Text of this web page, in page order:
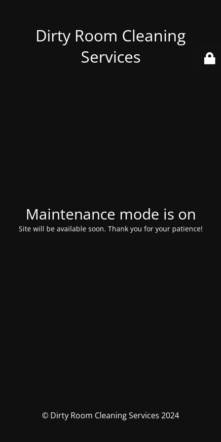
Dirty Room Cleaning
Services
Maintenance mode is on
Site will be available soon. Thank you for your patience!
© Dirty Room Cleaning Services 2024